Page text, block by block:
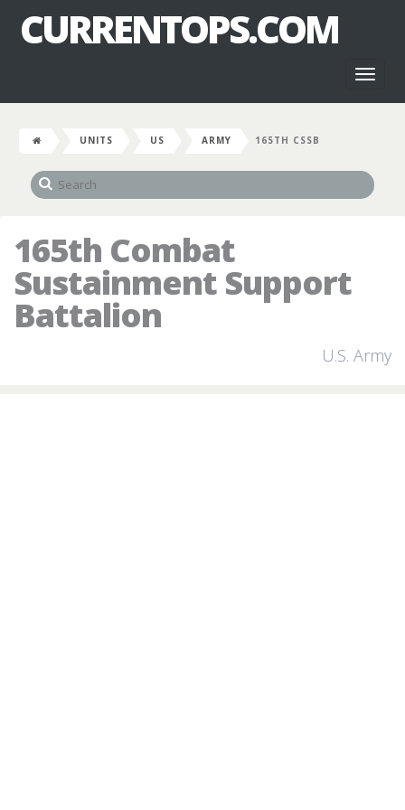
CURRENTOPS.COM
UNITS US ARMY 165TH CSSB
165th Combat
Sustainment Support
Battalion
U.S. Army